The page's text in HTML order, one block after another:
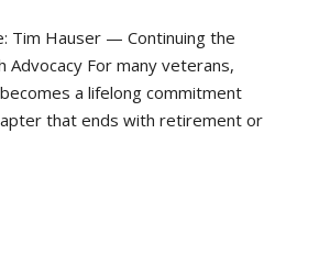
Tim Hauser — Continuing the
Advocacy For many veterans,
a lifelong commitment
that ends with retirement or